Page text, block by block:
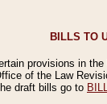
BILLS TO
provisions in
of the Law
draft bills go to